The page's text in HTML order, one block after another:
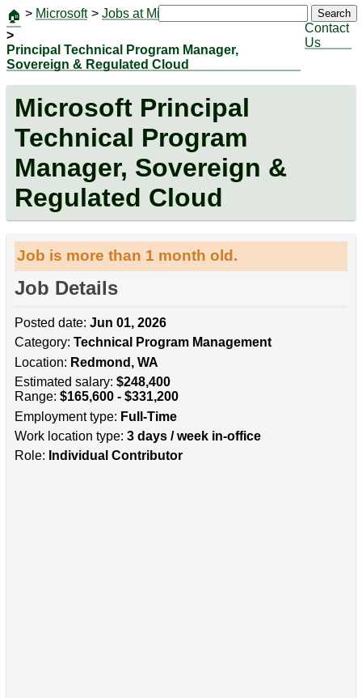
🏠 > Microsoft > Jobs at Microsoft
>
Principal Technical Program Manager,
Sovereign & Regulated Cloud
Jobs
Contact
Us
Search
Microsoft Principal
Technical Program
Manager, Sovereign &
Regulated Cloud
Job is more than 1 month old.
Job Details
Posted date: Jun 01, 2026
Category: Technical Program Management
Location: Redmond, WA
Estimated salary: $248,400
Range: $165,600 - $331,200
Employment type: Full-Time
Work location type: 3 days / week in-office
Role: Individual Contributor